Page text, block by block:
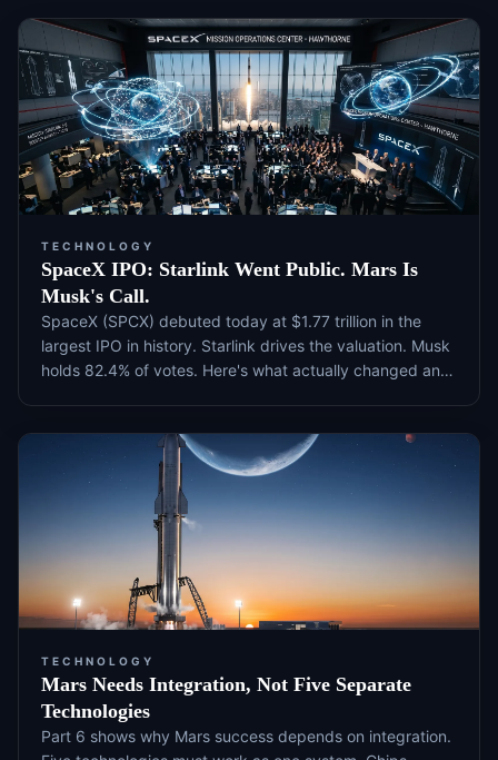
TECHNOLOGY
SpaceX IPO: Starlink Went Public. Mars Is
Musk's Call.
SpaceX (SPCX) debuted today at $1.77 trillion in the
largest IPO in history. Starlink drives the valuation. Musk
holds 82.4% of votes. Here's what actually changed and
TECHNOLOGY
Mars Needs Integration, Not Five Separate
Technologies
Part 6 shows why Mars success depends on integration.